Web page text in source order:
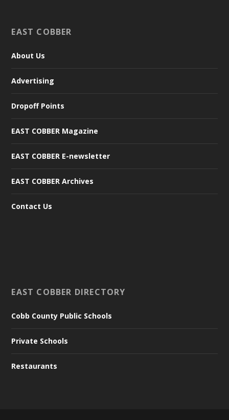
EAST COBBER
About Us
Advertising
Dropoff Points
EAST COBBER Magazine
EAST COBBER E-newsletter
EAST COBBER Archives
Contact Us
EAST COBBER DIRECTORY
Cobb County Public Schools
Private Schools
Restaurants